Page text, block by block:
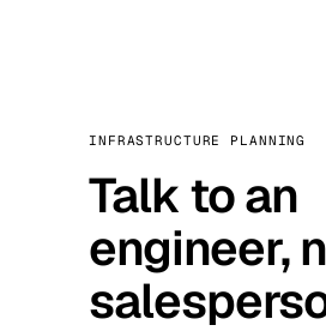
INFRASTRUCTURE PLANNING
Talk to an
engineer,